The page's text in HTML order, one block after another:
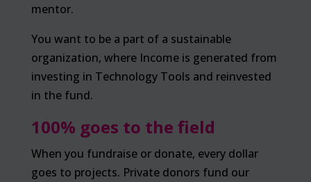
mentor.
You want to be a part of a sustainable
organization, where Income is generated from
investing in Technology Tools and reinvested
in the fund.
100% goes to the field
When you fundraise or donate, every dollar
goes to projects. Private donors fund our